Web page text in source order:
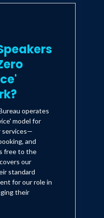
operates
model for
services—
and
free to the
our
standard
for our role in
their